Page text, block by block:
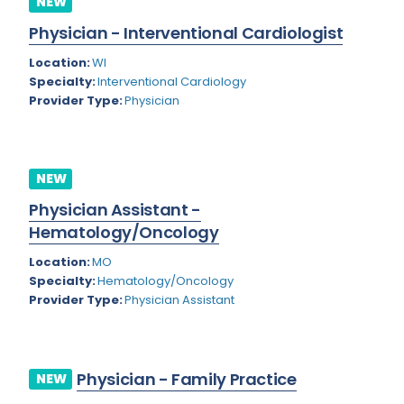
Colorado
Connecticut
Delaware
Florida
Georgia
Hawaii
Idaho
Illinois
Iowa
Cardiac Anesthesiology
Cardiac Surgery
Cardio Electrophysiology
Cardiology - Neuro-Critical Care
Cardiology - Neuro-Vascular
Cardiology Critical Care
Cardiology Hospitalist
Cardiothoracic Anesthesiology
Cardiovascular and Thoracic Surgery
Physician - Interventional Cardiologist
Location:WI
Specialty:Interventional Cardiology
Provider Type:Physician
NEW
Physician Assistant -
Hematology/Oncology
Location:MO
Specialty:Hematology/Oncology
Provider Type:Physician Assistant
NEW Physician - Family Practice